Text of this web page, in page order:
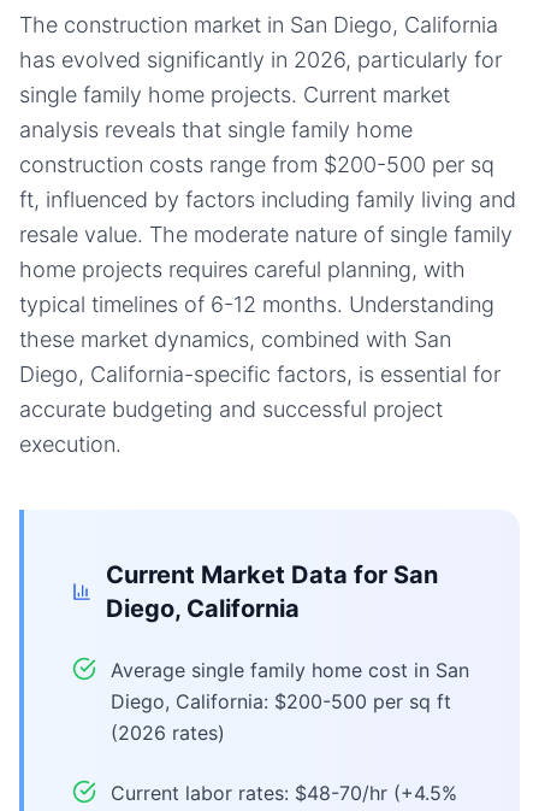
The construction market in San Diego, California
has evolved significantly in 2026, particularly for
single family home projects. Current market
analysis reveals that single family home
construction costs range from $200-500 per sq
ft, influenced by factors including family living and
resale value. The moderate nature of single family
home projects requires careful planning, with
typical timelines of 6-12 months. Understanding
these market dynamics, combined with San
Diego, California-specific factors, is essential for
accurate budgeting and successful project
execution.
Current Market Data for San
Diego, California
Average single family home cost in San
Diego, California: $200-500 per sq ft
(2026 rates)
Current labor rates: $48-70/hr (+4.5%